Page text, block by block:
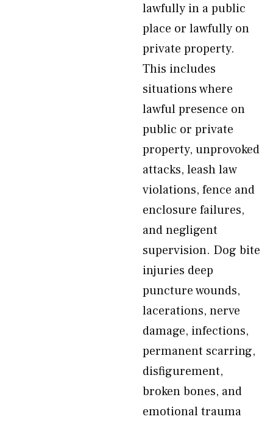
lawfully in a public
place or lawfully on
private property.
This includes
situations where
lawful presence on
public or private
property, unprovoked
attacks, leash law
violations, fence and
enclosure failures,
and negligent
supervision. Dog bite
injuries deep
puncture wounds,
lacerations, nerve
damage, infections,
permanent scarring,
disfigurement,
broken bones, and
emotional trauma